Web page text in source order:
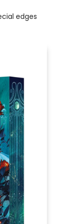
edges